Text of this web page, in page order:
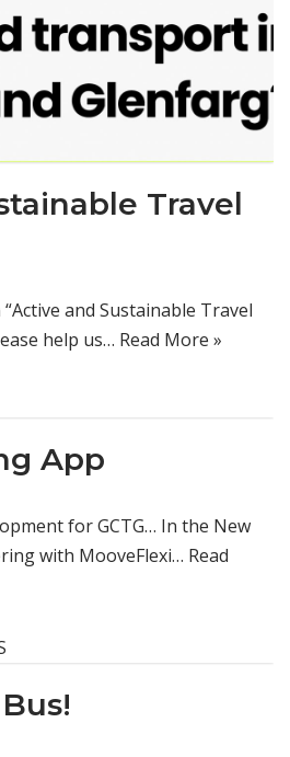
Travel
and Sustainable Travel
help us… Read More »
App
for GCTG… In the New
with MooveFlexi… Read